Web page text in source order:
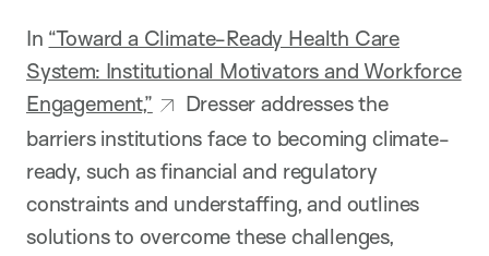
In “Toward a Climate-Ready Health Care
System: Institutional Motivators and Workforce
Engagement,”
Dresser addresses the
barriers institutions face to becoming climate-
ready, such as financial and regulatory
constraints and understaffing, and outlines
solutions to overcome these challenges,